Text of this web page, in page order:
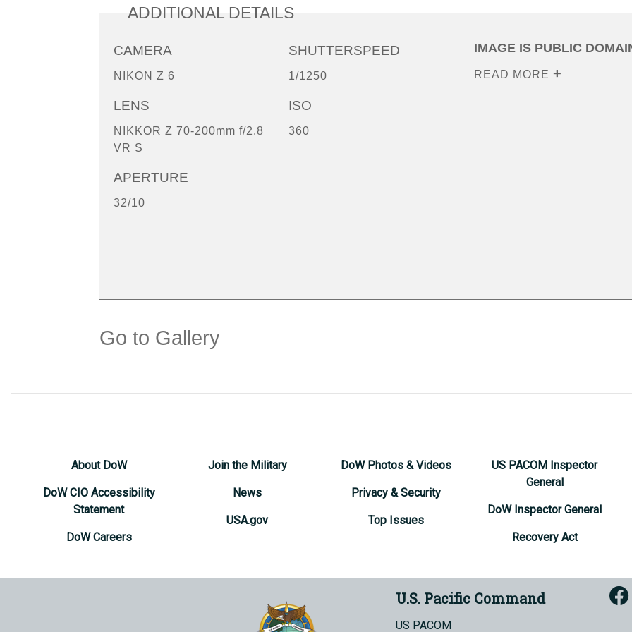
ADDITIONAL DETAILS
CAMERA
NIKON Z 6
LENS
NIKKOR Z 70-200mm f/2.8
VR S
APERTURE
32/10
SHUTTERSPEED
1/1250
ISO
360
IMAGE IS PUBLIC
READ MORE
Go to Gallery
About DoW
DoW CIO Accessibility
Statement
DoW Careers
Join the Military
News
USA.gov
DoW Photos & Videos
Privacy & Security
Top Issues
US PACOM Inspector
General
DoW Inspector General
Recovery Act
U.S. Pacific Command
US PACOM